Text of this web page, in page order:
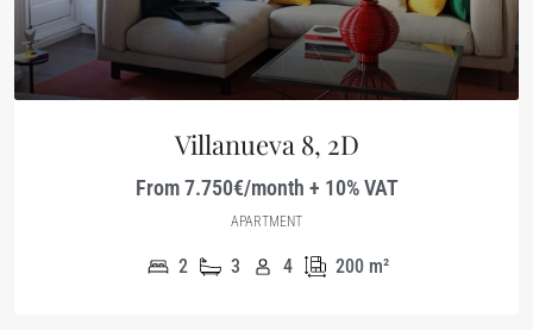
Villanueva 8, 2D
From 7.750€/month + 10% VAT
APARTMENT
2 3 4 200 m²